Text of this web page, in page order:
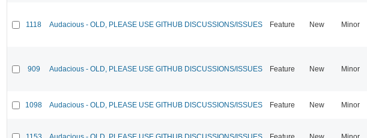
1118 Audacious - OLD, PLEASE USE GITHUB DISCUSSIONS/ISSUES Feature New Minor
909 Audacious - OLD, PLEASE USE GITHUB DISCUSSIONS/ISSUES Feature New Minor
1098 Audacious - OLD, PLEASE USE GITHUB DISCUSSIONS/ISSUES Feature New Minor